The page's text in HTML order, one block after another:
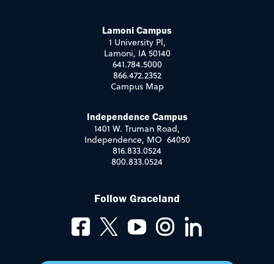
Lamoni Campus
1 University Pl,
Lamoni, IA 50140
641.784.5000
866.472.2352
Campus Map
Independence Campus
1401 W. Truman Road,
Independence, MO 64050
816.833.0524
800.833.0524
Follow Graceland